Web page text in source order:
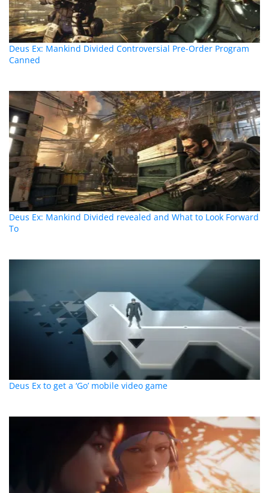
Deus Ex: Mankind Divided Controversial Pre-Order Program
Canned
Deus Ex: Mankind Divided revealed and What to Look Forward
To
Deus Ex to get a ‘Go’ mobile video game